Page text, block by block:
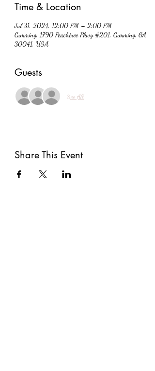
Time & Location
Jul 31, 2024, 12:00 PM – 2:00 PM
Cumming, 1790 Peachtree Pkwy #201, Cumming, GA
30041, USA
Guests
See All
Share This Event